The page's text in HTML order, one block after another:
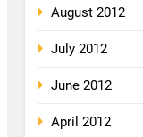
August 2012
July 2012
June 2012
April 2012